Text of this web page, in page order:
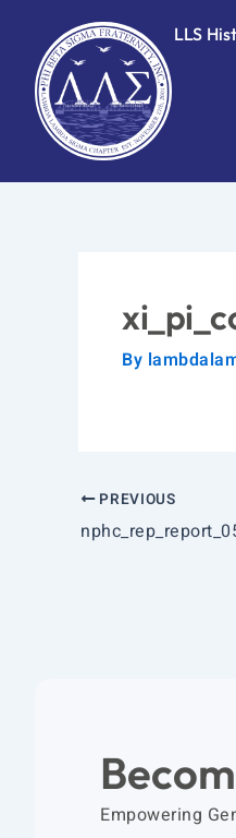
content
LLS
By
PREVIOUS
Empowering